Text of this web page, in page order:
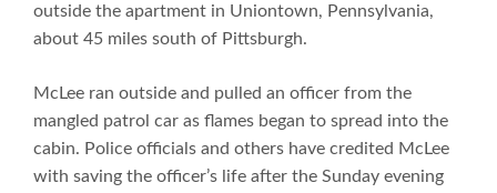
outside the apartment in Uniontown, Pennsylvania,
about 45 miles south of Pittsburgh.
McLee ran outside and pulled an officer from the
mangled patrol car as flames began to spread into the
cabin. Police officials and others have credited McLee
with saving the officer’s life after the Sunday evening